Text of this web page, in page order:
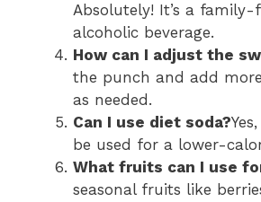
Absolutely! It’s a
alcoholic beverage.
How can I adjust the
the punch and add
as needed.
Can I use diet soda?
be used for a lower-
What fruits can I use
seasonal fruits like